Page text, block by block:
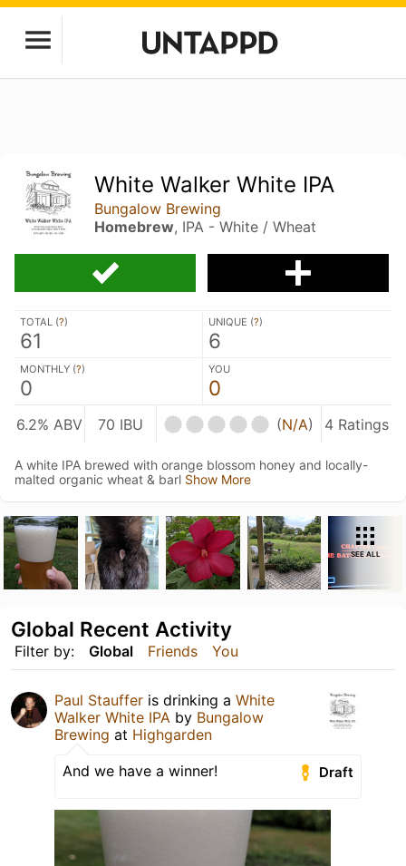
White Walker White IPA
Bungalow Brewing
Homebrew, IPA - White / Wheat
TOTAL (?)
61
UNIQUE (?)
6
MONTHLY (?)
0
YOU
0
6.2% ABV 70 IBU (N/A) 4 Ratings
A white IPA brewed with orange blossom honey and locally-
malted organic wheat & barl Show More
SEE ALL
Filter by: Global Friends You
Global Recent Activity
Paul Stauffer is drinking a White
Walker White IPA by Bungalow
Brewing at Highgarden
Draft
And we have a winner!